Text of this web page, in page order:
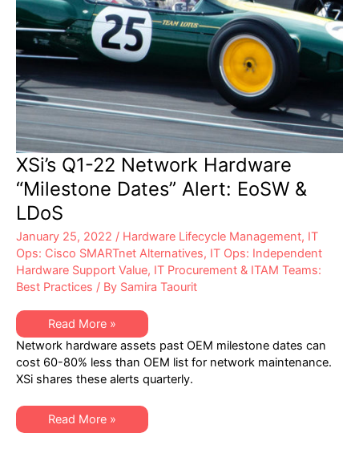
XSi’s Q1-22 Network Hardware
“Milestone Dates” Alert: EoSW &
LDoS
January 25, 2022 / Hardware Lifecycle Management, IT
Ops: Cisco SMARTnet Alternatives, IT Ops: Independent
Hardware Support Value, IT Procurement & ITAM Teams:
Best Practices / By Samira Taourit
XSi’s
Q1-
22
Network
Hardware
“Milestone
EoSW
&
LDoS
Read More »
Network hardware assets past OEM milestone dates can
cost 60-80% less than OEM list for network maintenance.
XSi shares these alerts quarterly.
XSi’s
Q1-
Read More »